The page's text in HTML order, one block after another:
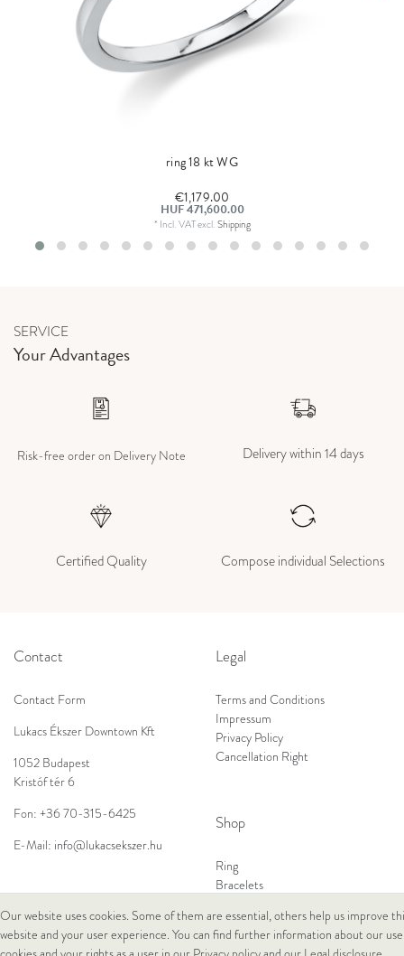
ring 18 kt WG
€1,179.00
HUF 471,600.00
* Incl. VATexcl.Shipping
SERVICE
Your Advantages
Risk-free order on Delivery Note Delivery within 14 days
Certified Quality Compose individual Selections
Contact
Contact Form
Lukacs Ékszer Downtown Kft
1052 Budapest
Kristóf tér 6
Fon: +36 70-315-6425
E-Mail: info@lukacsekszer.hu
Shop
Ring
Bracelets
Necklaces
Legal
Terms and Conditions
Impressum
Privacy Policy
Cancellation Right
Our website uses cookies. Some of them are essential, others help us improve
website and your user experience. You can find further information about our